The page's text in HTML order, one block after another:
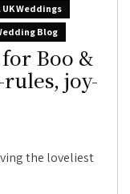
UK Weddings
Blog
Boo &
joy-
the loveliest